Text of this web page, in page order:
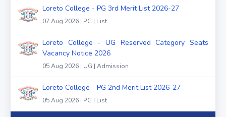
Loreto College - PG 3rd Merit List 2026-27
07 Aug 2026 | PG | List
Loreto College - UG Reserved Category Seats
Vacancy Notice 2026
05 Aug 2026 | UG | Admission
Loreto College - PG 2nd Merit List 2026-27
05 Aug 2026 | PG | List